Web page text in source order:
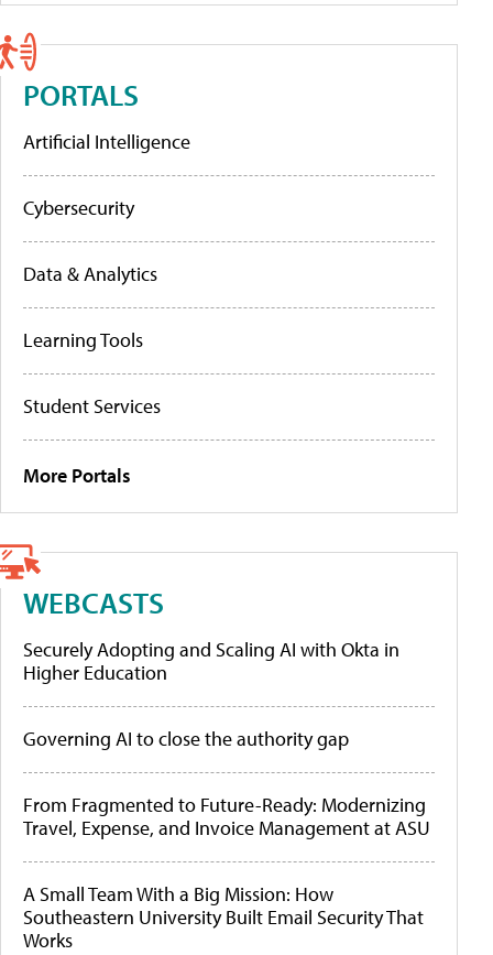
PORTALS
Artificial Intelligence
Cybersecurity
Data & Analytics
Learning Tools
Student Services
More Portals
WEBCASTS
Securely Adopting and Scaling AI with Okta in
Higher Education
Governing AI to close the authority gap
From Fragmented to Future-Ready: Modernizing
Travel, Expense, and Invoice Management at ASU
A Small Team With a Big Mission: How
Southeastern University Built Email Security That
Works